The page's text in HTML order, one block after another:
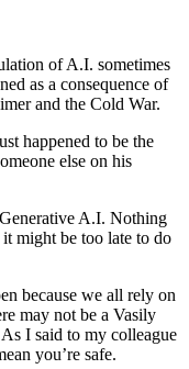
of A.I. sometimes
as a consequence of
and the Cold War.
happened to be the
else on his
A.I. Nothing
might be too late to do
because we all rely on
may not be a Vasily
I said to my colleague
you’re safe.